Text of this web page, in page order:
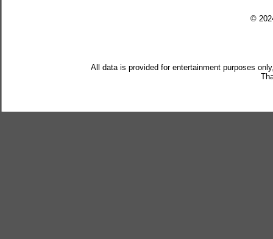
©
All data is provided for entertainment purposes